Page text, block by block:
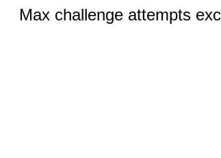
Max challenge attempts